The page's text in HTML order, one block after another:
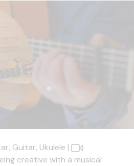
Guitar, Ukulele |
creative with a musical